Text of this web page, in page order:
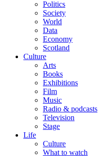
Politics
Society
World
Data
Economy
Scotland
Culture
Arts
Books
Exhibitions
Film
Music
Radio & podcasts
Television
Stage
Life
Culture
What to watch